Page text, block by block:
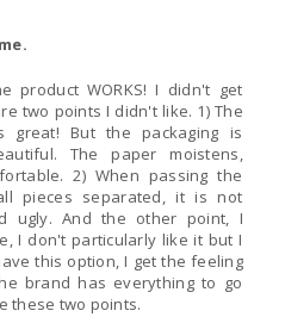
WORKS! I didn't get
is
moistens,
passing the
pieces separated, it is not
point, I
I don't particularly like it but I
this option, I get the feeling
these two points.